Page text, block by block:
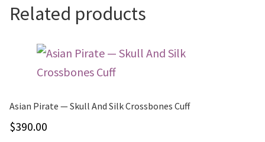
Related products
Asian Pirate — Skull And Silk Crossbones Cuff
$390.00